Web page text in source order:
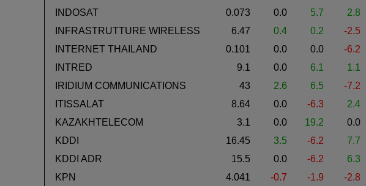
INDOSAT
0.073 0.0 5.7 2.8
INFRASTRUTTURE WIRELESS
6.47 0.4 0.2 -2.5
INTERNET THAILAND
0.101 0.0 0.0 -6.2
INTRED
9.1 0.0 6.1 1.1
IRIDIUM COMMUNICATIONS
43 2.6 6.5 -7.2
ITISSALAT
8.64 0.0 -6.3 2.4
KAZAKHTELECOM
3.1 0.0 19.2 0.0
KDDI
16.45 3.5 -6.2 7.7
KDDI ADR
15.5 0.0 -6.2 6.3
KPN
4.041 -0.7 -1.9 -2.8